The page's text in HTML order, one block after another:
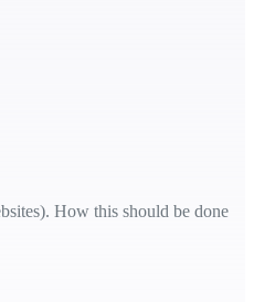
How this should be done